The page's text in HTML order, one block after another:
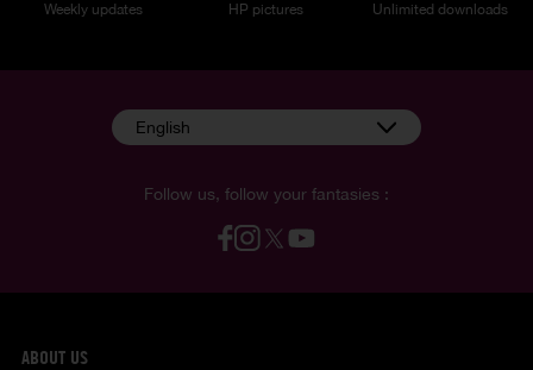
Weekly updates HP pictures Unlimited downloads
Follow us, follow your fantasies :
English
ABOUT US